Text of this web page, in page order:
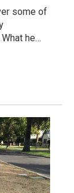
some of
he…